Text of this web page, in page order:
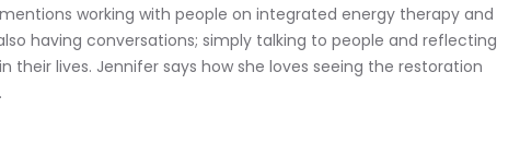
working with people on integrated energy therapy and
having conversations; simply talking to people and reflecting
their lives. Jennifer says how she loves seeing the restoration